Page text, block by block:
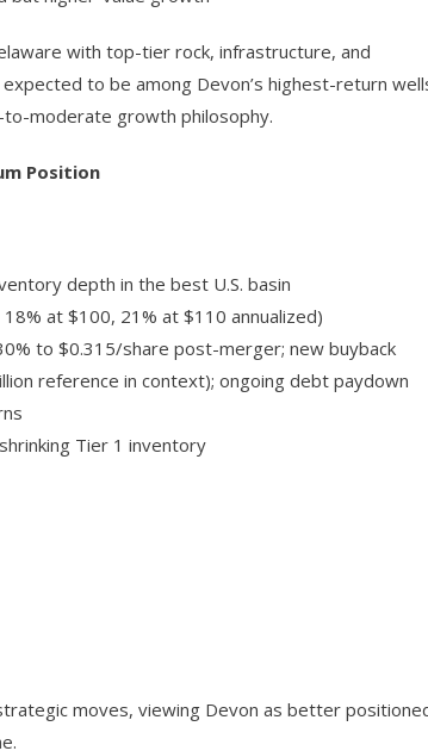
with top-tier rock, infrastructure, and
to be among Devon’s highest-return
to-moderate growth philosophy.
Position
depth in the best U.S. basin
at $100, 21% at $110 annualized)
to $0.315/share post-merger; new buyback
reference in context); ongoing debt paydown
Tier 1 inventory
moves, viewing Devon as better